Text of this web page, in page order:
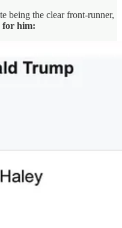
being the clear front-runner,
for him: